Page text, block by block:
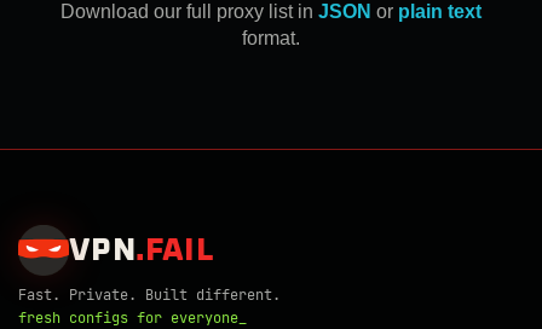
Download our full proxy list in JSON or plain text
format.
VPN . FAIL
Fast. Private. Built different.
fresh configs for everyone_